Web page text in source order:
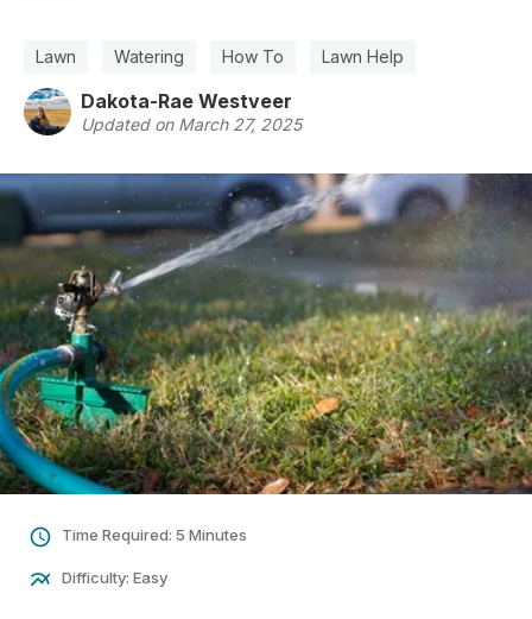
Lawn Watering How To Lawn Help
Dakota-Rae Westveer
Updated on March 27, 2025
Time Required: 5 Minutes
Difficulty: Easy